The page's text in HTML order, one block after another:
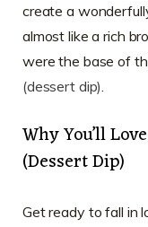
create a
almost like a rich
were the base of
(dessert dip)
Why You’ll
(Dessert Dip)
Get ready to fall in